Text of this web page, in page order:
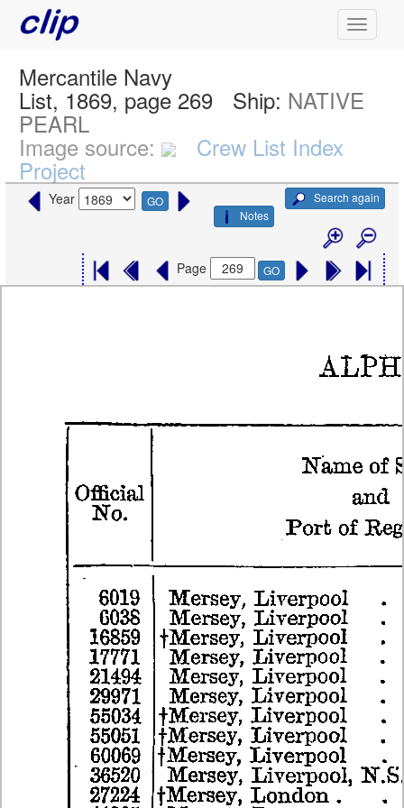
Mercantile Navy
List, 1869, page 269 Ship: NATIVE
PEARL
Image source: Crew List Index
Project
Year GO
Search again
Notes
Page GO